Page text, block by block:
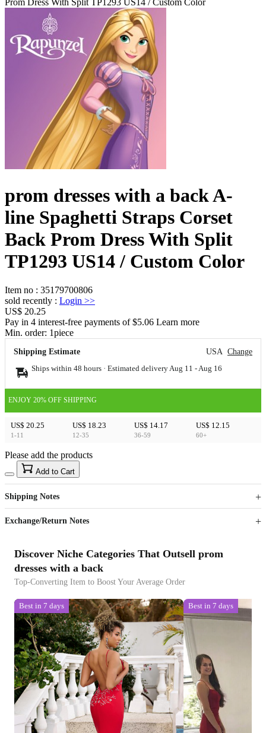
prom dresses with a back A-
line Spaghetti Straps Corset
Back Prom Dress With Split
TP1293 US14 / Custom Color
Item no : 35179700806
sold recently : Login >>
US$ 20.25
Pay in 4 interest-free payments of $5.06 Learn more
Min. order: 1piece
Shipping Estimate USA Change
Ships within 48 hours · Estimated delivery Aug 11 - Aug 16
ENJOY 20% OFF SHIPPING
US$ 20.25
1-11
US$ 18.23
12-35
US$ 14.17
36-59
US$ 12.15
60+
US$40
Sign up to your membership to get coupons up to
15%
Opportunity to enjoy order discount up to 15% off
Please add the products
Add to Cart
Shipping Notes
Exchange/Return Notes
Discover Niche Categories That Outsell prom
dresses with a back
Top-Converting Item to Boost Your Average Order
Best in 7 days Best in 7 days